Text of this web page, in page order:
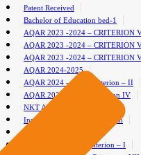
Patent Received
Bachelor of Education bed-1
AQAR 2023 -2024 – CRITERION
AQAR 2023 -2024 – CRITERION
AQAR 2023 -2024 – CRITERION
AQAR 2024-2025
AQAR 2024 – 2025 Criterion – II
AQAR 2024-2025 – Criterion IV
NKT Anti-Drug Club
Institutional Development Plan
AQAR 2024-2025-Criterion – I